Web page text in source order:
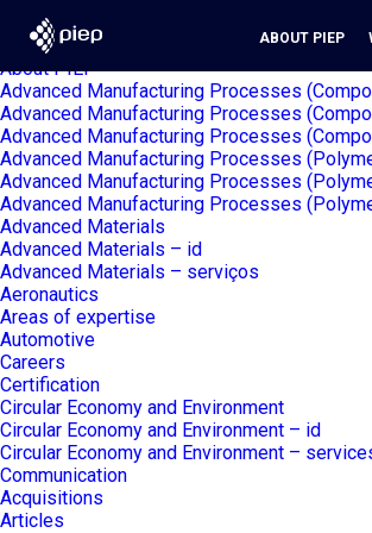
ABOUT PIEP
Pages
About PIEP
Advanced Manufacturing Processes
Advanced Manufacturing Processes
Advanced Manufacturing Processes
Advanced Manufacturing Processes
Advanced Manufacturing Processes
Advanced Manufacturing Processes
Advanced Materials
Advanced Materials – id
Advanced Materials – serviços
Aeronautics
Areas of expertise
Automotive
Careers
Certification
Circular Economy and Environment
Circular Economy and Environment – id
Circular Economy and Environment –
Communication
Acquisitions
Articles